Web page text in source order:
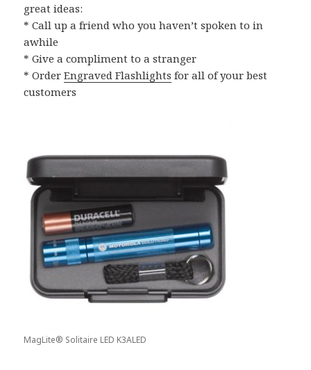
great ideas:
* Call up a friend who you haven’t spoken to in
awhile
* Give a compliment to a stranger
* OrderEngraved Flashlights for all of your best
customers
MagLite® Solitaire LED K3ALED